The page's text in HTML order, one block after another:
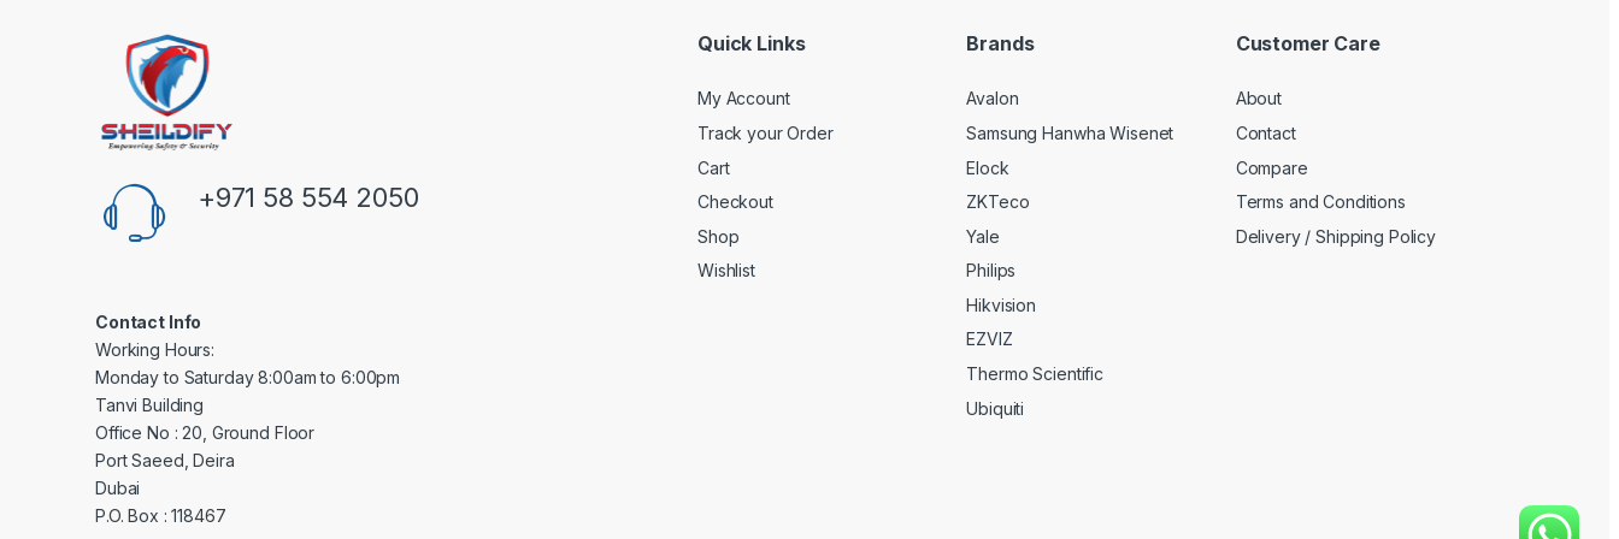
+971 58 554 2050
Contact Info
Working Hours:
Monday to Saturday 8:00am to 6:00pm
Tanvi Building
Office No : 20, Ground Floor
Port Saeed, Deira
Dubai
P.O. Box : 118467
Quick Links
My Account
Track your Order
Cart
Checkout
Shop
Wishlist
Brands
Avalon
Samsung Hanwha Wisenet
Elock
ZKTeco
Yale
Philips
Hikvision
EZVIZ
Thermo Scientific
Ubiquiti
Customer Care
About
Contact
Compare
Terms and Conditions
Delivery / Shipping Policy